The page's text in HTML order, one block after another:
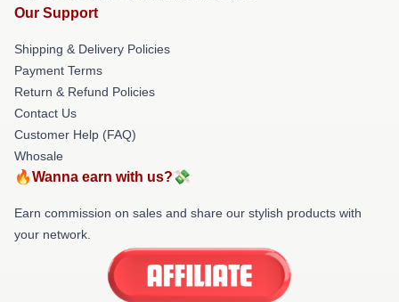
Our Support
Shipping & Delivery Policies
Payment Terms
Return & Refund Policies
Contact Us
Customer Help (FAQ)
Whosale
🔥Wanna earn with us?💸
Earn commission on sales and share our stylish products with
your network.